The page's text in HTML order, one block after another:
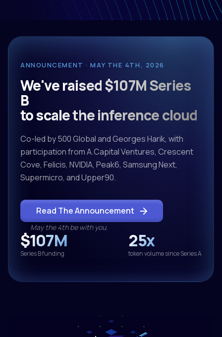
ANNOUNCEMENT · MAY THE 4TH, 2026
We've raised $107M Series
B
to scale the inference cloud
Co-led by 500 Global and Georges Harik, with
participation from A.Capital Ventures, Crescent
Cove, Felicis, NVIDIA, Peak6, Samsung Next,
Supermicro, and Upper90.
Read The Announcement
May the 4th be with you.
$107M
Series B funding
25x
token volume since Series A